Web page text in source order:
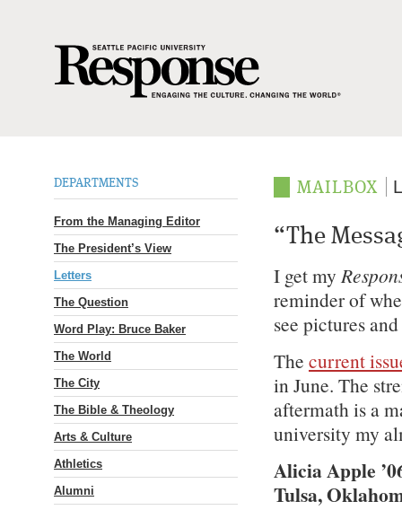
DEPARTMENTS
From the Managing Editor
The President’s View
Letters
The Question
Word Play: Bruce Baker
The World
The City
The Bible & Theology
Arts & Culture
Athletics
Alumni
MAILBOX
“The
I get my
reminder of
see pictures
The current
in June. The
aftermath is a
university my
Alicia Apple
Tulsa,